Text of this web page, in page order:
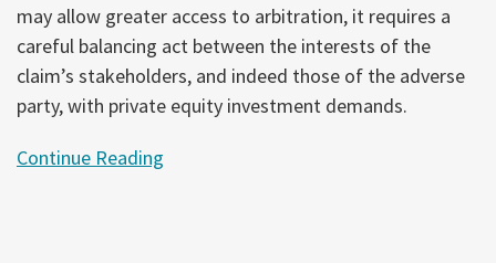
may allow greater access to arbitration, it requires a
careful balancing act between the interests of the
claim’s stakeholders, and indeed those of the adverse
party, with private equity investment demands.
Continue Reading